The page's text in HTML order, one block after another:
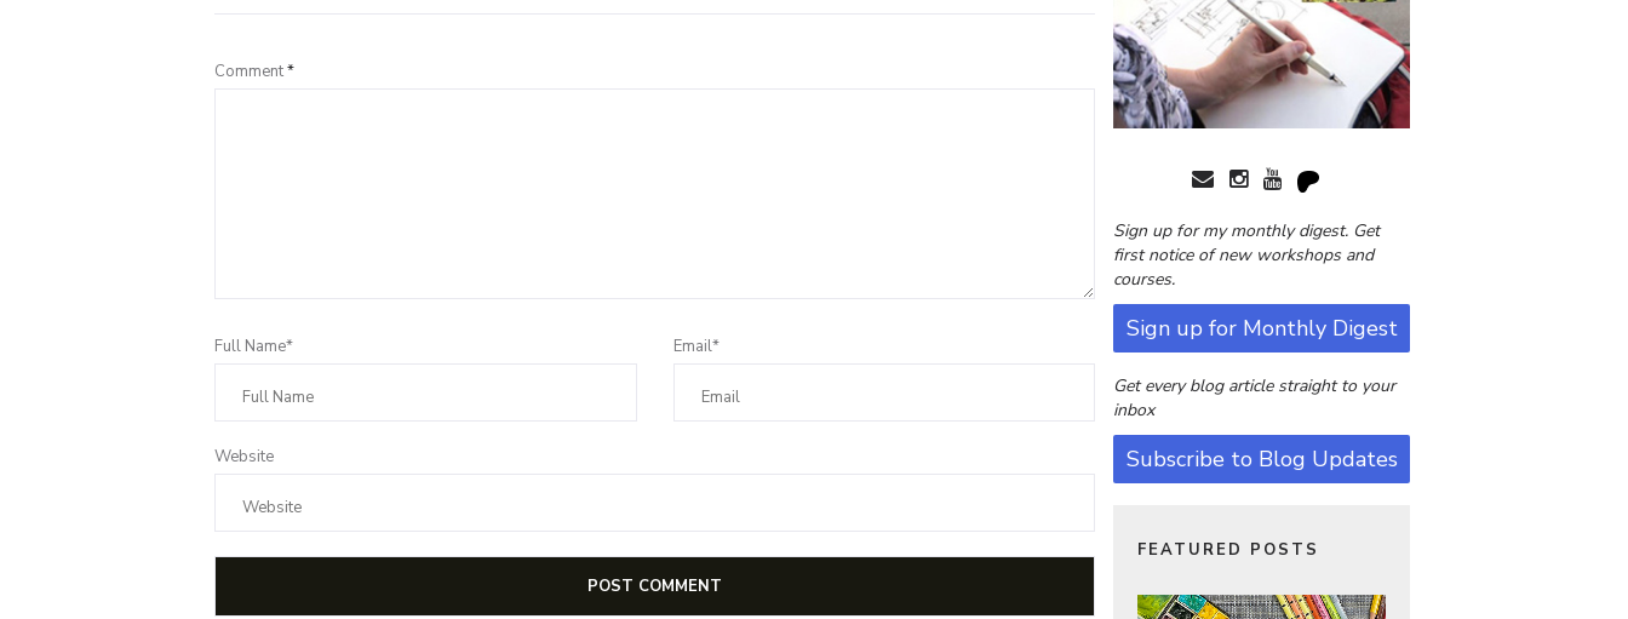
Comment*
Full Name* Email*
Website
Sign up for my monthly digest. Get
first notice of new workshops and
courses.
Sign up for Monthly Digest
Get every blog article straight to your
inbox
Subscribe to Blog Updates
FEATURED POSTS